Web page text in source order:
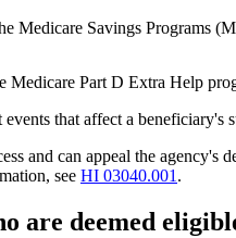
Medicare Savings Programs
Medicare Part D Extra Help
that affect a
and can appeal the
see HI 03040.001 .
are deemed